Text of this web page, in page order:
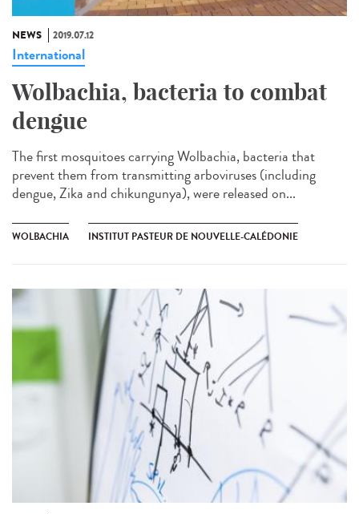
NEWS 2019.07.12
International
Wolbachia, bacteria to combat
dengue
The first mosquitoes carrying Wolbachia, bacteria that
prevent them from transmitting arboviruses (including
dengue, Zika and chikungunya), were released on...
WOLBACHIA INSTITUT PASTEUR DE NOUVELLE-CALÉDONIE